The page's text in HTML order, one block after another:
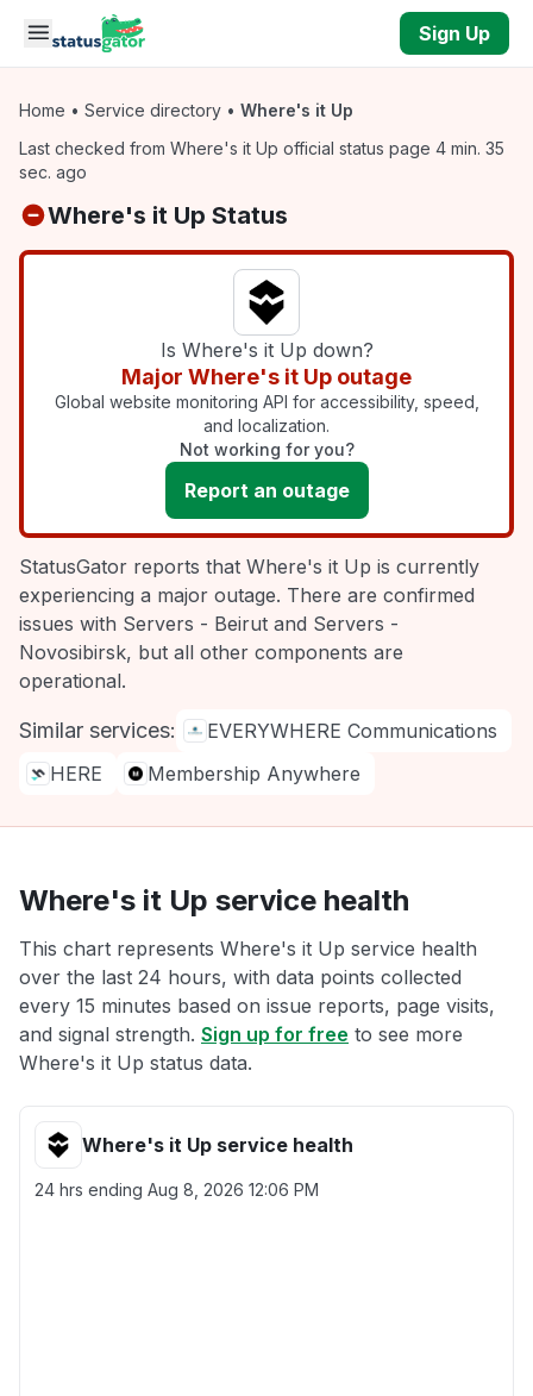
Skip to main content
Sign Up
Home • Service directory • Where's it Up
Last checked from Where's it Up official status page 4 min. 35
sec. ago
Where's it Up Status
Is Where's it Up down?
Major Where's it Up outage
Global website monitoring API for accessibility, speed,
and localization.
Not working for you?
Report an outage
StatusGator reports that Where's it Up is currently
experiencing a major outage. There are confirmed
issues with Servers - Beirut and Servers -
Novosibirsk, but all other components are
operational.
Similar services:
EVERYWHERE Communications
HERE
Membership Anywhere
Where's it Up service health
This chart represents Where's it Up service health
over the last 24 hours, with data points collected
every 15 minutes based on issue reports, page visits,
and signal strength. Sign up for free to see more
Where's it Up status data.
Where's it Up service health
24 hrs ending Aug 8, 2026 12:06 PM